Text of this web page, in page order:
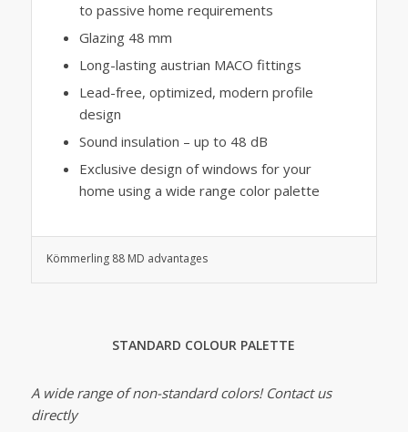
to passive home requirements
Glazing 48 mm
Long-lasting austrian MACO fittings
Lead-free, optimized, modern profile
design
Sound insulation – up to 48 dB
Exclusive design of windows for your
home using a wide range color palette
Kömmerling 88 MD advantages
STANDARD COLOUR PALETTE
A wide range of non-standard colors! Contact us
directly